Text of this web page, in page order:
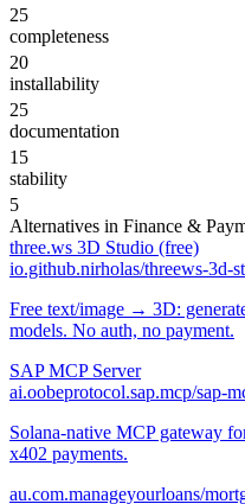
25
completeness
20
installability
25
documentation
15
stability
5
Alternatives in Finance &
three.ws 3D Studio (free)
io.github.nirholas/threews-3d-
Free text/image → 3D:
models. No auth, no payment.
SAP MCP Server
ai.oobeprotocol.sap.mcp/sap-
Solana-native MCP gateway
x402 payments.
au.com.manageyourloans/